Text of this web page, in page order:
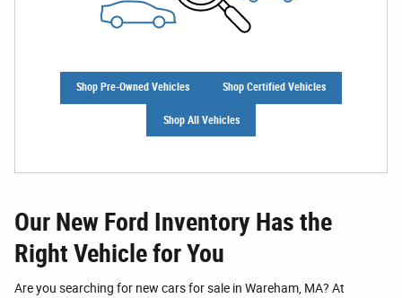
Shop Pre-Owned Vehicles Shop Certified Vehicles
Shop All Vehicles
Our New Ford Inventory Has the
Right Vehicle for You
Are you searching for new cars for sale in Wareham, MA? At